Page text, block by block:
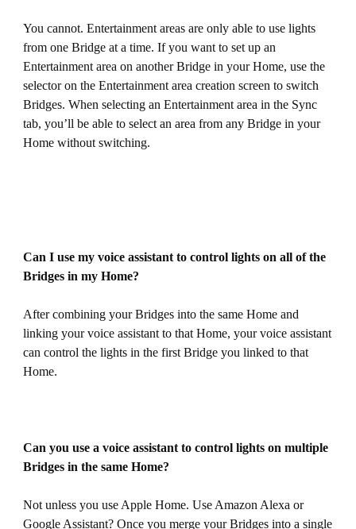
You cannot. Entertainment areas are only able to use lights
from one Bridge at a time. If you want to set up an
Entertainment area on another Bridge in your Home, use the
selector on the Entertainment area creation screen to switch
Bridges. When selecting an Entertainment area in the Sync
tab, you’ll be able to select an area from any Bridge in your
Home without switching.
Can I use my voice assistant to control lights on all of the
Bridges in my Home?
After combining your Bridges into the same Home and
linking your voice assistant to that Home, your voice assistant
can control the lights in the first Bridge you linked to that
Home.
Can you use a voice assistant to control lights on multiple
Bridges in the same Home?
Not unless you use Apple Home. Use Amazon Alexa or
Google Assistant? Once you merge your Bridges into a single